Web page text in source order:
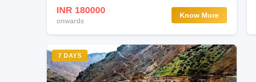
INR 180000
onwards
Know More
7 DAYS